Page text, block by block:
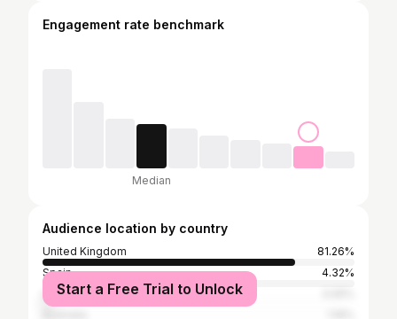
Engagement rate benchmark
Median
Audience location by country
United Kingdom
81.26%
Spain
4.32%
United States
Start a Free Trial to Unlock